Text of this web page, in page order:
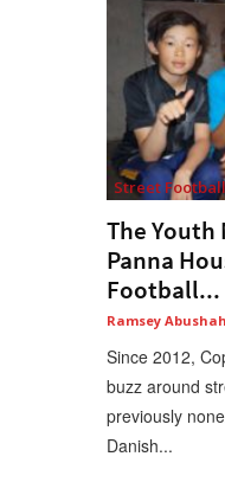
Street Football
The Youth
Panna
Football...
Ramsey
Since 2012,
buzz around
previously
Danish...